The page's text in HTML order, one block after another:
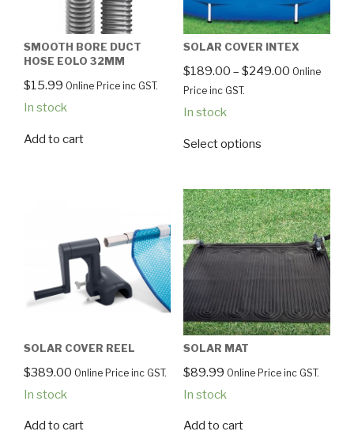
SMOOTH BORE DUCT
HOSE EOLO 32MM
$15.99 Online Price inc GST.
In stock
Add to cart
SOLAR COVER INTEX
$189.00 – $249.00 Online
Price inc GST.
In stock
Select options
SOLAR COVER REEL
$389.00 Online Price inc GST.
In stock
Add to cart
SOLAR MAT
$89.99 Online Price inc GST.
In stock
Add to cart